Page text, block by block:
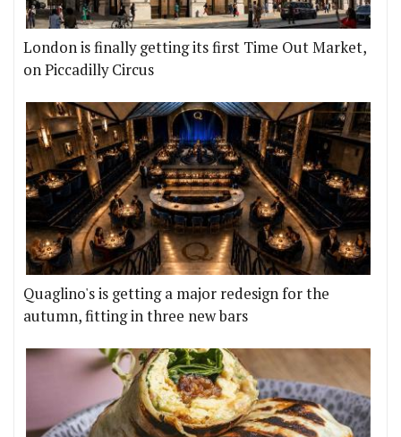
London is finally getting its first Time Out Market,
on Piccadilly Circus
Quaglino's is getting a major redesign for the
autumn, fitting in three new bars